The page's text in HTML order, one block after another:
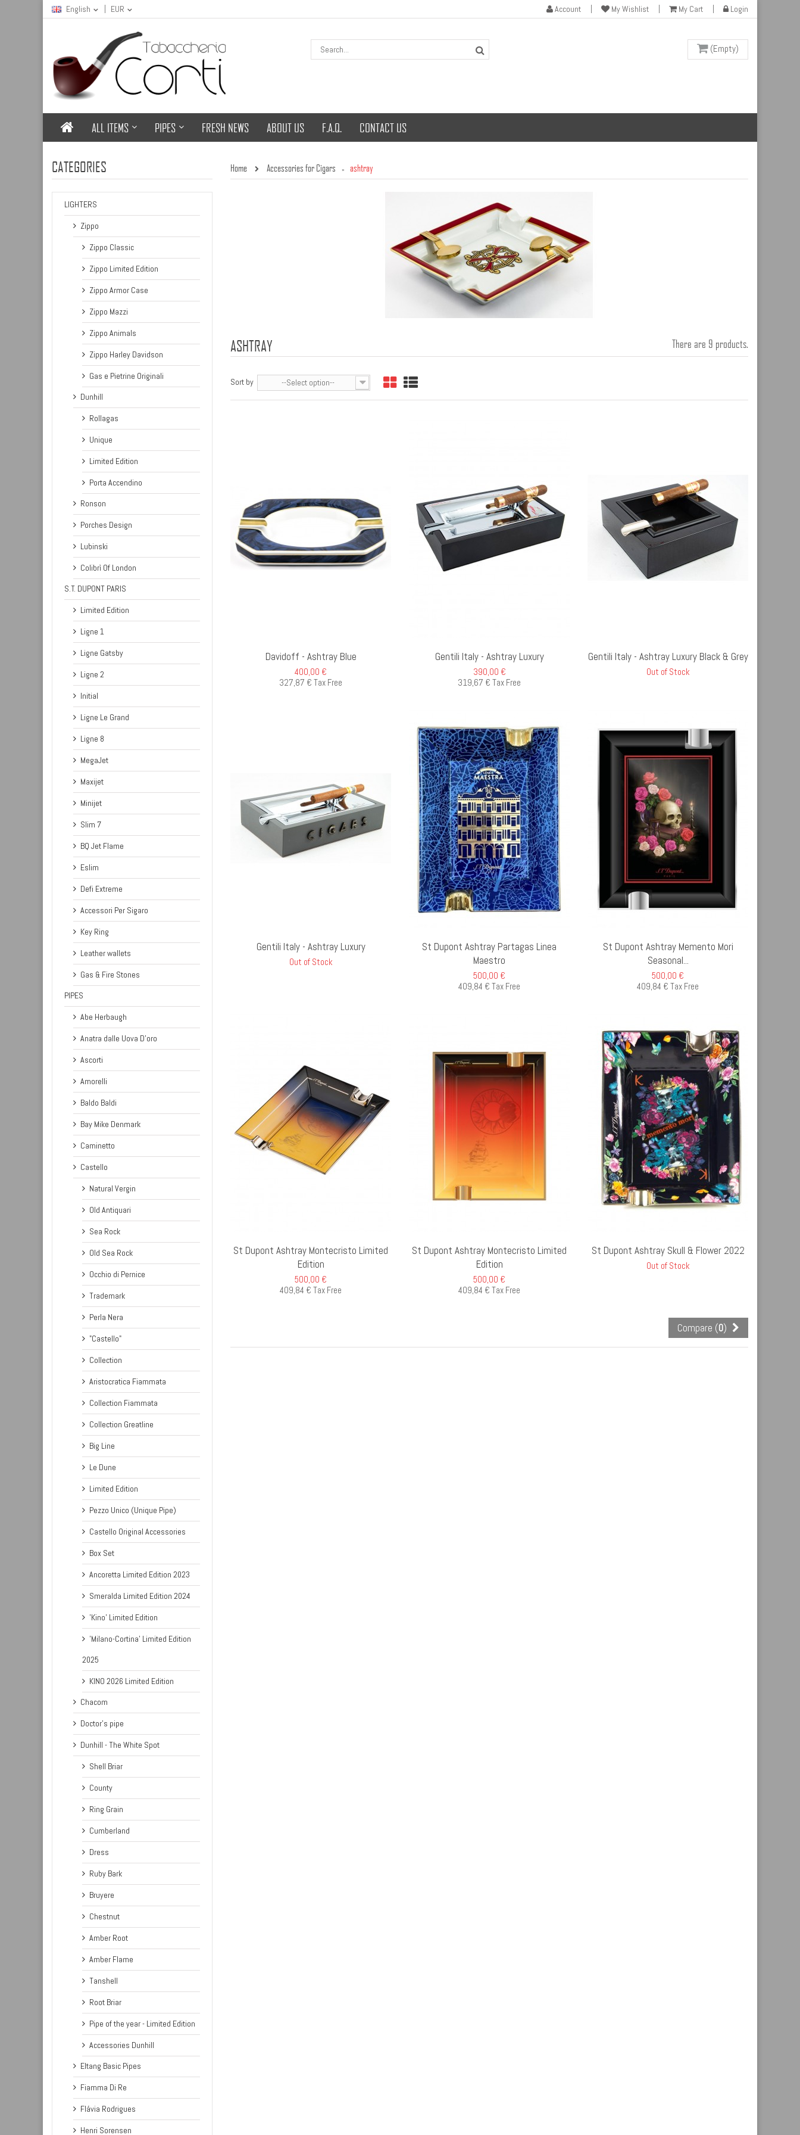
Account My Wishlist My Cart Login
English EUR
(Empty)
ALL ITEMS PIPES FRESH NEWS ABOUT US F.A.Q. CONTACT US
CATEGORIES
LIGHTERS
Zippo
Zippo Classic
Zippo Limited Edition
Zippo Armor Case
Zippo Mazzi
Zippo Animals
Zippo Harley Davidson
Gas e Pietrine Originali
Dunhill
Rollagas
Unique
Limited Edition
Porta Accendino
Ronson
Porches Design
Lubinski
Colibrì Of London
S.T. DUPONT PARIS
Limited Edition
Ligne 1
Ligne Gatsby
Ligne 2
Initial
Ligne Le Grand
Ligne 8
MegaJet
Maxijet
Minijet
Slim 7
BQ Jet Flame
Eslim
Defi Extreme
Accessori Per Sigaro
Key Ring
Leather wallets
Gas & Fire Stones
PIPES
Abe Herbaugh
Anatra dalle Uova D'oro
Ascorti
Amorelli
Baldo Baldi
Bay Mike Denmark
Caminetto
Castello
Natural Vergin
Old Antiquari
Sea Rock
Old Sea Rock
Occhio di Pernice
Trademark
Perla Nera
"Castello"
Collection
Aristocratica Fiammata
Collection Fiammata
Collection Greatline
Big Line
Le Dune
Limited Edition
Pezzo Unico (Unique Pipe)
Castello Original Accessories
Box Set
Ancoretta Limited Edition 2023
Smeralda Limited Edition 2024
'Kino' Limited Edition
'Milano-Cortina' Limited Edition
2025
KINO 2026 Limited Edition
Chacom
Doctor's pipe
Dunhill - The White Spot
Shell Briar
County
Ring Grain
Cumberland
Dress
Ruby Bark
Bruyere
Chestnut
Amber Root
Amber Flame
Tanshell
Root Briar
Pipe of the year - Limited Edition
Accessories Dunhill
Eltang Basic Pipes
Fiamma Di Re
Flávia Rodrigues
Henri Sorensen
Home Accessories for Cigars » ashtray
ASHTRAY There are 9 products.
Sort by --Select option--
ADD TO CART
Davidoff - Ashtray Blue
400,00 €
327,87 € Tax Free
Gentili Italy - Ashtray Luxury
390,00 €
319,67 € Tax Free
Gentili Italy - Ashtray Luxury Black & Grey
Out of Stock
Gentili Italy - Ashtray Luxury
Out of Stock
St Dupont Ashtray Partagas Linea
Maestro
500,00 €
409,84 € Tax Free
ADD TO CART
St Dupont Ashtray Memento Mori
Seasonal...
500,00 €
409,84 € Tax Free
ADD TO CART
St Dupont Ashtray Montecristo Limited
Edition
500,00 €
409,84 € Tax Free
St Dupont Ashtray Montecristo Limited
Edition
500,00 €
409,84 € Tax Free
St Dupont Ashtray Skull & Flower 2022
Out of Stock
Compare (0)